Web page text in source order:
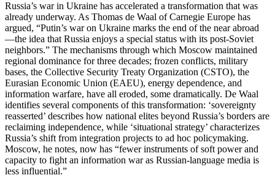
Russia’s war in Ukraine has accelerated a transformation that was
already underway. As Thomas de Waal of Carnegie Europe has
argued, “Putin’s war on Ukraine marks the end of the near abroad
—the idea that Russia enjoys a special status with its post‑Soviet
neighbors.” The mechanisms through which Moscow maintained
regional dominance for three decades; frozen conflicts, military
bases, the Collective Security Treaty Organization (CSTO), the
Eurasian Economic Union (EAEU), energy dependence, and
information warfare, have all eroded, some dramatically. De Waal
identifies several components of this transformation: ‘sovereignty
reasserted’ describes how national elites beyond Russia’s borders are
reclaiming independence, while ‘situational strategy’ characterizes
Russia’s shift from integration projects to ad hoc policymaking.
Moscow, he notes, now has “fewer instruments of soft power and
capacity to fight an information war as Russian‑language media is
less influential.”